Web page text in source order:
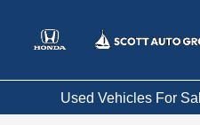
Used Vehicles For